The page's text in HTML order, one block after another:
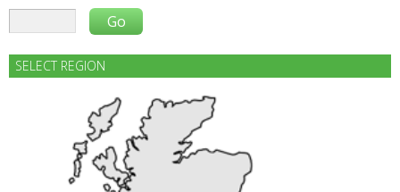
SELECT REGION